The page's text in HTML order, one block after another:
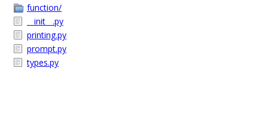
function/
__init__.py
printing.py
prompt.py
types.py